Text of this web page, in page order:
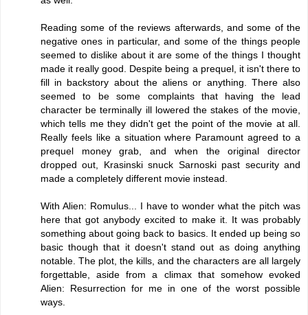
Reading some of the reviews afterwards, and some of the
negative ones in particular, and some of the things people
seemed to dislike about it are some of the things I thought
made it really good. Despite being a prequel, it isn't there to
fill in backstory about the aliens or anything. There also
seemed to be some complaints that having the lead
character be terminally ill lowered the stakes of the movie,
which tells me they didn't get the point of the movie at all.
Really feels like a situation where Paramount agreed to a
prequel money grab, and when the original director
dropped out, Krasinski snuck Sarnoski past security and
made a completely different movie instead.
With Alien: Romulus... I have to wonder what the pitch was
here that got anybody excited to make it. It was probably
something about going back to basics. It ended up being so
basic though that it doesn't stand out as doing anything
notable. The plot, the kills, and the characters are all largely
forgettable, aside from a climax that somehow evoked
Alien: Resurrection for me in one of the worst possible
ways.